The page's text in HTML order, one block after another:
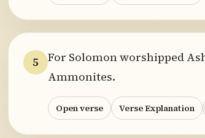
5
For Solomon worshipped
Ammonites.
Open verse Verse Explanation